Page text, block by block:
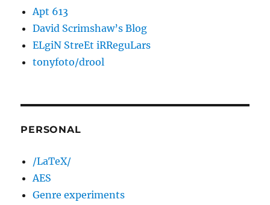
Apt 613
David Scrimshaw’s Blog
ELgiN StreEt iRReguLars
tonyfoto/drool
PERSONAL
/LaTeX/
AES
Genre experiments